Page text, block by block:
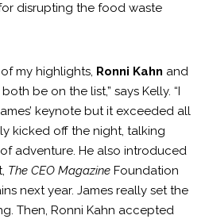
disrupting the food waste
my highlights, Ronni Kahn and
be on the list,” says Kelly. “I
keynote but it exceeded all
kicked off the night, talking
adventure. He also introduced
The CEO Magazine Foundation
next year. James really set the
Then, Ronni Kahn accepted